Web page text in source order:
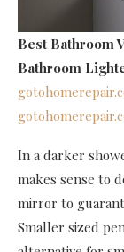
Best Bathroom
Bathroom
In a darker
makes sense to
mirror to
Smaller sized